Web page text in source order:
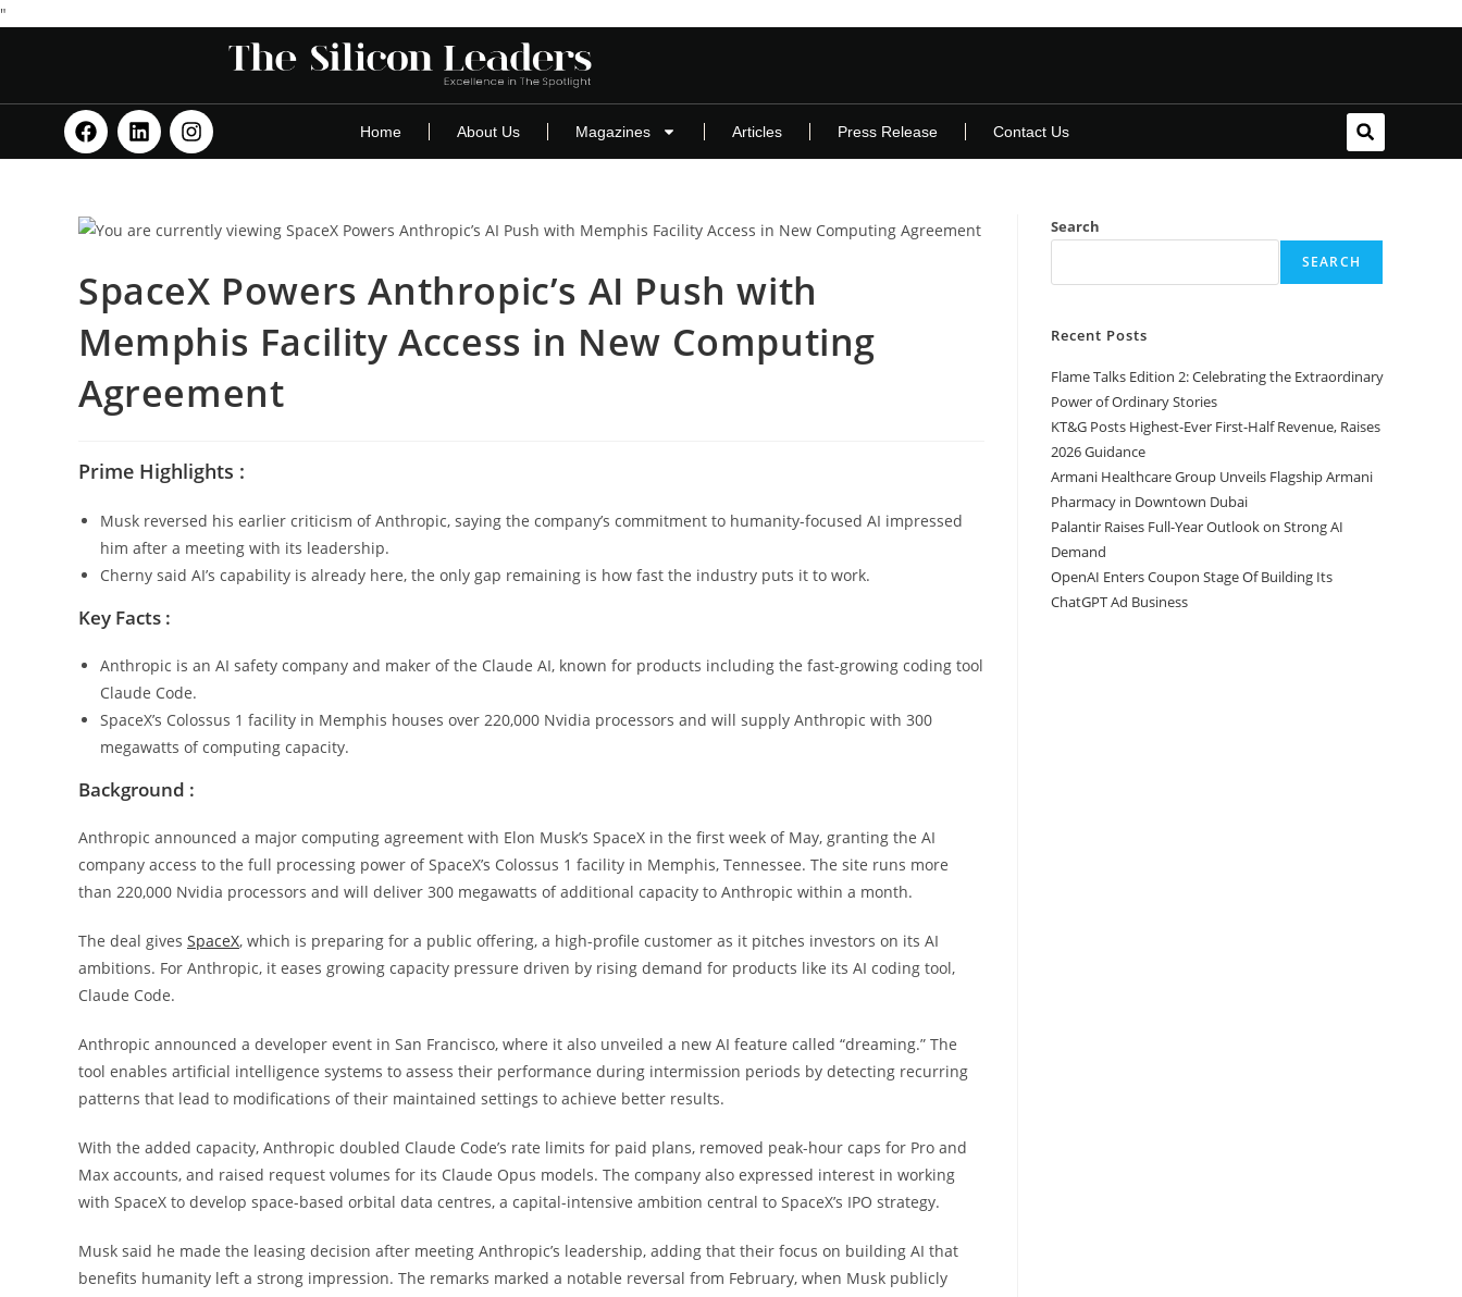
"
Home About Us Magazines Articles Press Release Contact Us
SpaceX Powers Anthropic’s AI Push with
Memphis Facility Access in New Computing
Agreement
Prime Highlights :
Musk reversed his earlier criticism of Anthropic, saying the company’s commitment to humanity-focused AI impressed
him after a meeting with its leadership.
Cherny said AI’s capability is already here, the only gap remaining is how fast the industry puts it to work.
Key Facts :
Anthropic is an AI safety company and maker of the Claude AI, known for products including the fast-growing coding tool
Claude Code.
SpaceX’s Colossus 1 facility in Memphis houses over 220,000 Nvidia processors and will supply Anthropic with 300
megawatts of computing capacity.
Background :
Anthropic announced a major computing agreement with Elon Musk’s SpaceX in the first week of May, granting the AI
company access to the full processing power of SpaceX’s Colossus 1 facility in Memphis, Tennessee. The site runs more
than 220,000 Nvidia processors and will deliver 300 megawatts of additional capacity to Anthropic within a month.
The deal gives SpaceX, which is preparing for a public offering, a high-profile customer as it pitches investors on its AI
ambitions. For Anthropic, it eases growing capacity pressure driven by rising demand for products like its AI coding tool,
Claude Code.
Anthropic announced a developer event in San Francisco, where it also unveiled a new AI feature called “dreaming.” The
tool enables artificial intelligence systems to assess their performance during intermission periods by detecting recurring
patterns that lead to modifications of their maintained settings to achieve better results.
With the added capacity, Anthropic doubled Claude Code’s rate limits for paid plans, removed peak-hour caps for Pro and
Max accounts, and raised request volumes for its Claude Opus models. The company also expressed interest in working
with SpaceX to develop space-based orbital data centres, a capital-intensive ambition central to SpaceX’s IPO strategy.
Musk said he made the leasing decision after meeting Anthropic’s leadership, adding that their focus on building AI that
benefits humanity left a strong impression. The remarks marked a notable reversal from February, when Musk publicly
Search
SEARCH
Recent Posts
Flame Talks Edition 2: Celebrating the Extraordinary
Power of Ordinary Stories
KT&G Posts Highest-Ever First-Half Revenue, Raises
2026 Guidance
Armani Healthcare Group Unveils Flagship Armani
Pharmacy in Downtown Dubai
Palantir Raises Full-Year Outlook on Strong AI
Demand
OpenAI Enters Coupon Stage Of Building Its
ChatGPT Ad Business